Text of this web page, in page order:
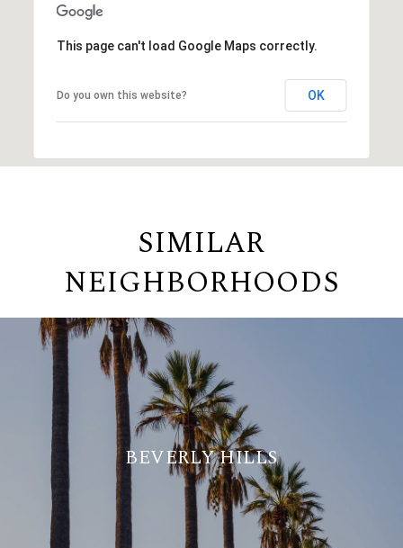
This page can't load Google Maps correctly.
Do you own this website? OK
SIMILAR
NEIGHBORHOODS
BEVERLY HILLS